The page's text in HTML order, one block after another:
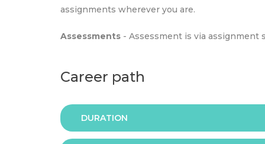
assignments wherever you are.
Assessments - Assessment is via assignment
Career path
DURATION